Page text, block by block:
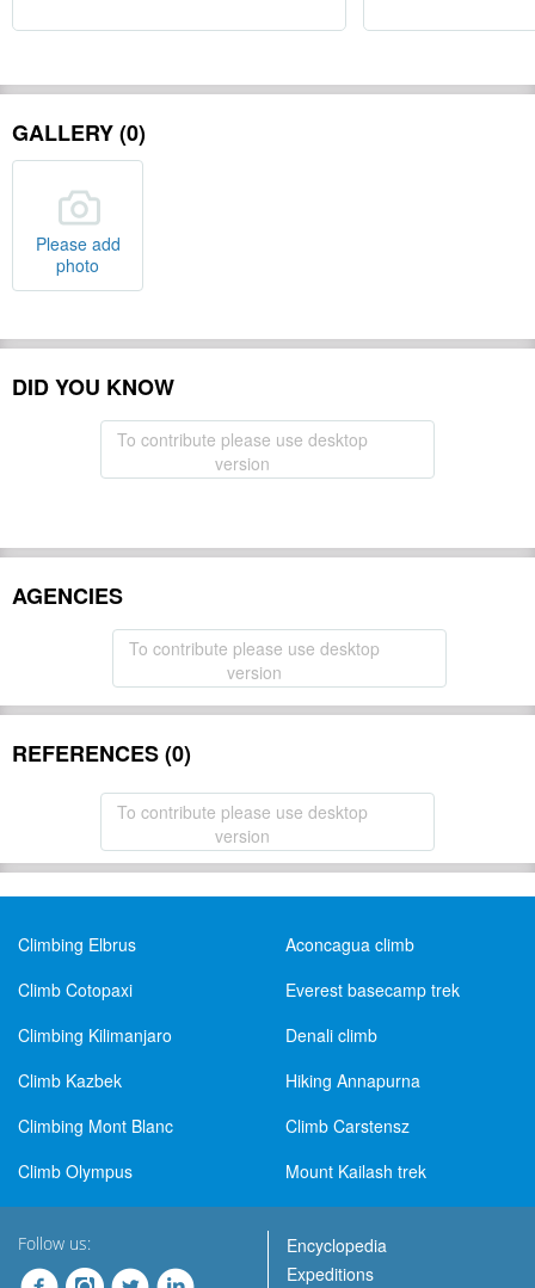
GALLERY (0)
Please add
photo
DID YOU KNOW
To contribute please use desktop
version
AGENCIES
To contribute please use desktop
version
REFERENCES (0)
To contribute please use desktop
version
Climbing Elbrus
Aconcagua climb
Climb Cotopaxi
Everest basecamp trek
Climbing Kilimanjaro
Denali climb
Climb Kazbek
Hiking Annapurna
Climbing Mont Blanc
Climb Carstensz
Climb Olympus
Mount Kailash trek
Follow us:
Encyclopedia
Expeditions